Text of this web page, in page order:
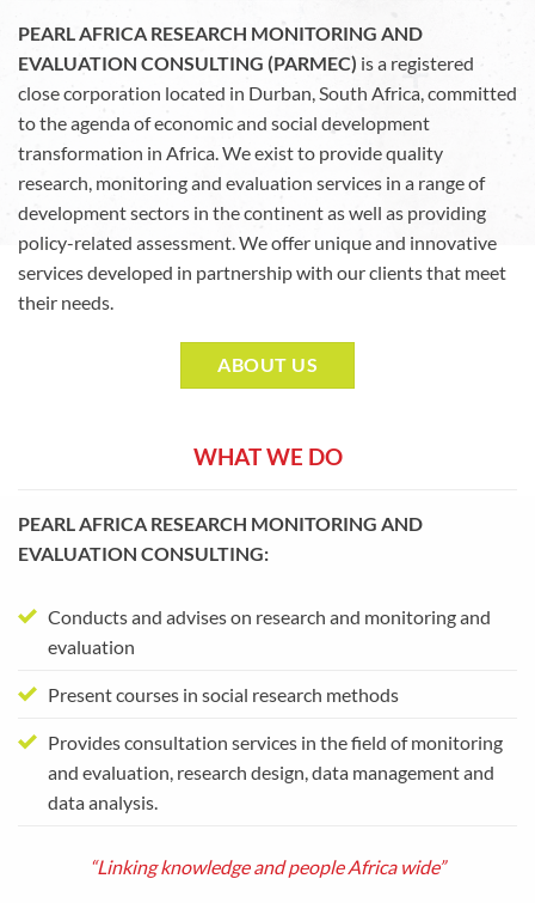
PEARL AFRICA RESEARCH MONITORING AND
EVALUATION CONSULTING (PARMEC) is a registered
close corporation located in Durban, South Africa, committed
to the agenda of economic and social development
transformation in Africa. We exist to provide quality
research, monitoring and evaluation services in a range of
development sectors in the continent as well as providing
policy-related assessment. We offer unique and innovative
services developed in partnership with our clients that meet
their needs.
ABOUT US
WHAT WE DO
PEARL AFRICA RESEARCH MONITORING AND
EVALUATION CONSULTING:
Conducts and advises on research and monitoring and
evaluation
Present courses in social research methods
Provides consultation services in the field of monitoring
and evaluation, research design, data management and
data analysis.
“Linking knowledge and people Africa wide”